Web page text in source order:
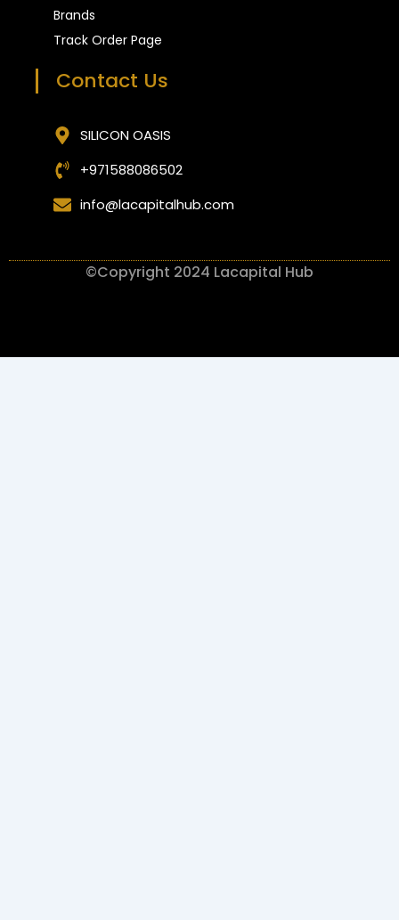
Brands
Track Order Page
Contact Us
SILICON OASIS
+971588086502
info@lacapitalhub.com
©Copyright 2024 Lacapital Hub